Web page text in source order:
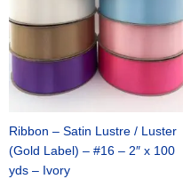
Ribbon – Satin Lustre / Luster
(Gold Label) – #16 – 2″ x 100
yds – Ivory